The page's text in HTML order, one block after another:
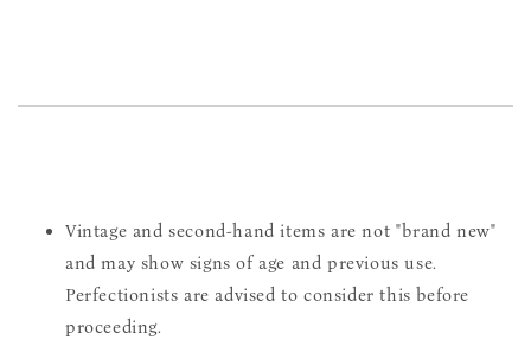
Vintage and second-hand items are not "brand new"
and may show signs of age and previous use.
Perfectionists are advised to consider this before
proceeding.